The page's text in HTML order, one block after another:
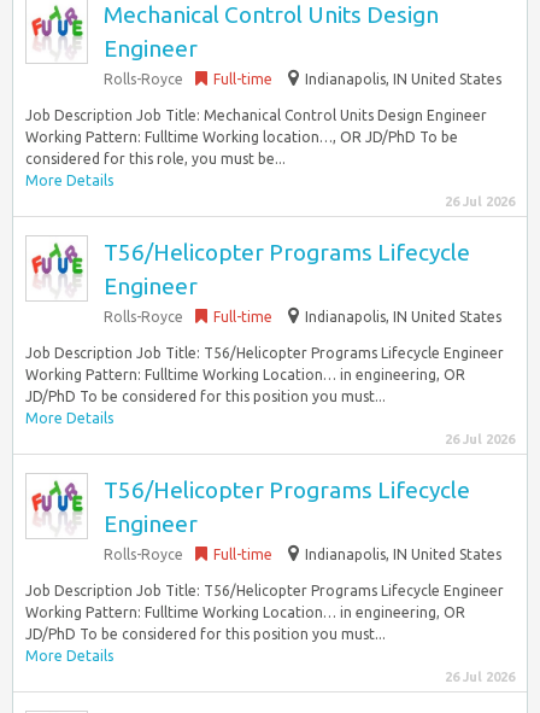
Mechanical Control Units Design
Engineer
Rolls-Royce Full-time Indianapolis, IN United States
Job Description Job Title: Mechanical Control Units Design Engineer
Working Pattern: Fulltime Working location…, OR JD/PhD To be
considered for this role, you must be...
More Details
26 Jul 2026
T56/Helicopter Programs Lifecycle
Engineer
Rolls-Royce Full-time Indianapolis, IN United States
Job Description Job Title: T56/Helicopter Programs Lifecycle Engineer
Working Pattern: Fulltime Working Location… in engineering, OR
JD/PhD To be considered for this position you must...
More Details
26 Jul 2026
T56/Helicopter Programs Lifecycle
Engineer
Rolls-Royce Full-time Indianapolis, IN United States
Job Description Job Title: T56/Helicopter Programs Lifecycle Engineer
Working Pattern: Fulltime Working Location… in engineering, OR
JD/PhD To be considered for this position you must...
More Details
26 Jul 2026